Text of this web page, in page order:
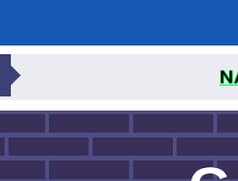
GLOBAL